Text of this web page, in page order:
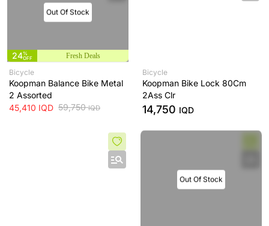
Out Of Stock
24%
OFF
Fresh Deals
Bicycle
Koopman Balance Bike Metal
2 Assorted
45,410 IQD 59,750IQD
Bicycle
Koopman Bike Lock 80Cm
2Ass Clr
14,750 IQD
Out Of Stock